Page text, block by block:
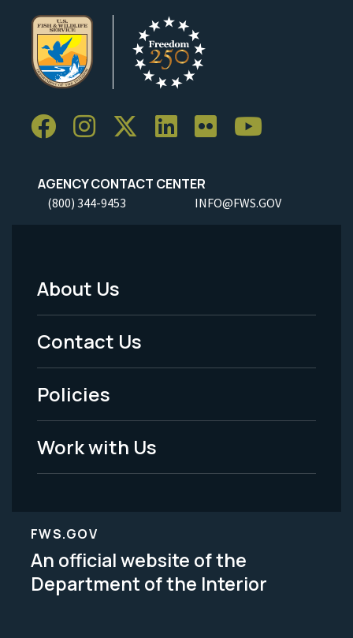
AGENCY CONTACT CENTER
(800) 344-9453 INFO@FWS.GOV
Footer
Menu
-
Legal
About Us
Contact Us
Policies
Work with Us
FWS.GOV
An official website of the
Department of the Interior